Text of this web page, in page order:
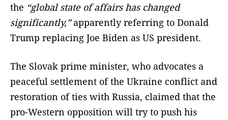
the “global state of affairs has changed
significantly,”apparently referring to Donald
Trump replacing Joe Biden as US president.
The Slovak prime minister, who advocates a
peaceful settlement of the Ukraine conflict and
restoration of ties with Russia, claimed that the
pro-Western opposition will try to push his